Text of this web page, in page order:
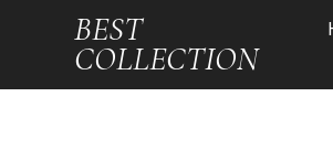
BEST
COLLECTION